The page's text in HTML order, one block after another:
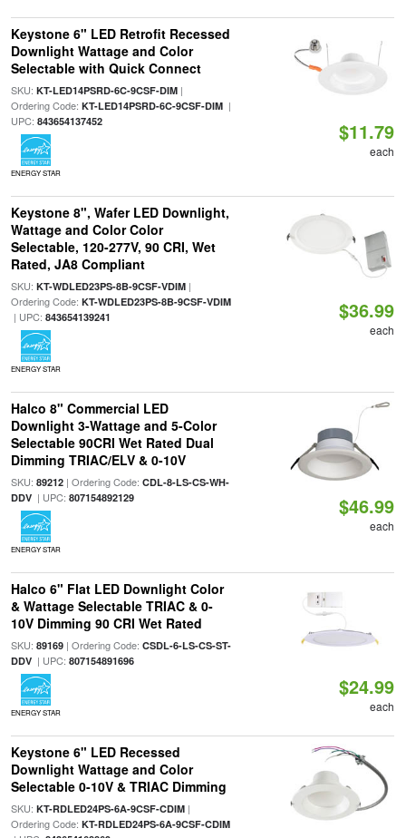
Keystone 6" LED Retrofit Recessed
Downlight Wattage and Color
Selectable with Quick Connect
SKU: KT-LED14PSRD-6C-9CSF-DIM|
Ordering Code: KT-LED14PSRD-6C-9CSF-DIM|
UPC: 843654137452
ENERGY STAR
$11.79
each
Keystone 8", Wafer LED Downlight,
Wattage and Color Color
Selectable, 120-277V, 90 CRI, Wet
Rated, JA8 Compliant
SKU: KT-WDLED23PS-8B-9CSF-VDIM|
Ordering Code: KT-WDLED23PS-8B-9CSF-VDIM
| UPC: 843654139241
ENERGY STAR
$36.99
each
Halco 8" Commercial LED
Downlight 3-Wattage and 5-Color
Selectable 90CRI Wet Rated Dual
Dimming TRIAC/ELV & 0-10V
SKU: 89212| Ordering Code: CDL-8-LS-CS-WH-
DDV| UPC: 807154892129
ENERGY STAR
$46.99
each
Halco 6" Flat LED Downlight Color
& Wattage Selectable TRIAC & 0-
10V Dimming 90 CRI Wet Rated
SKU: 89169| Ordering Code: CSDL-6-LS-CS-ST-
DDV| UPC: 807154891696
ENERGY STAR
$24.99
each
Keystone 6" LED Recessed
Downlight Wattage and Color
Selectable 0-10V & TRIAC Dimming
SKU: KT-RDLED24PS-6A-9CSF-CDIM|
Ordering Code: KT-RDLED24PS-6A-9CSF-CDIM